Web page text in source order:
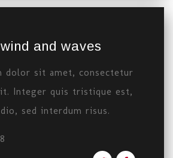
and waves
dolor sit amet, consectetur
Integer quis tristique est,
sed interdum risus.